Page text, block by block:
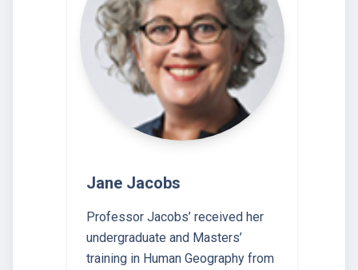
Jane Jacobs
Professor Jacobs’ received her
undergraduate and Masters’
training in Human Geography from